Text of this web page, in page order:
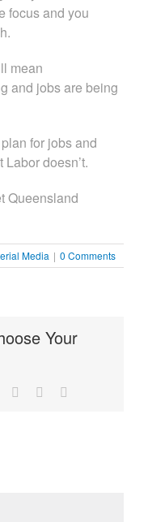
focus and you
mean
and jobs are being
for jobs and
doesn’t.
Queensland
Media | 0 Comments
Your
TumblrPinterest